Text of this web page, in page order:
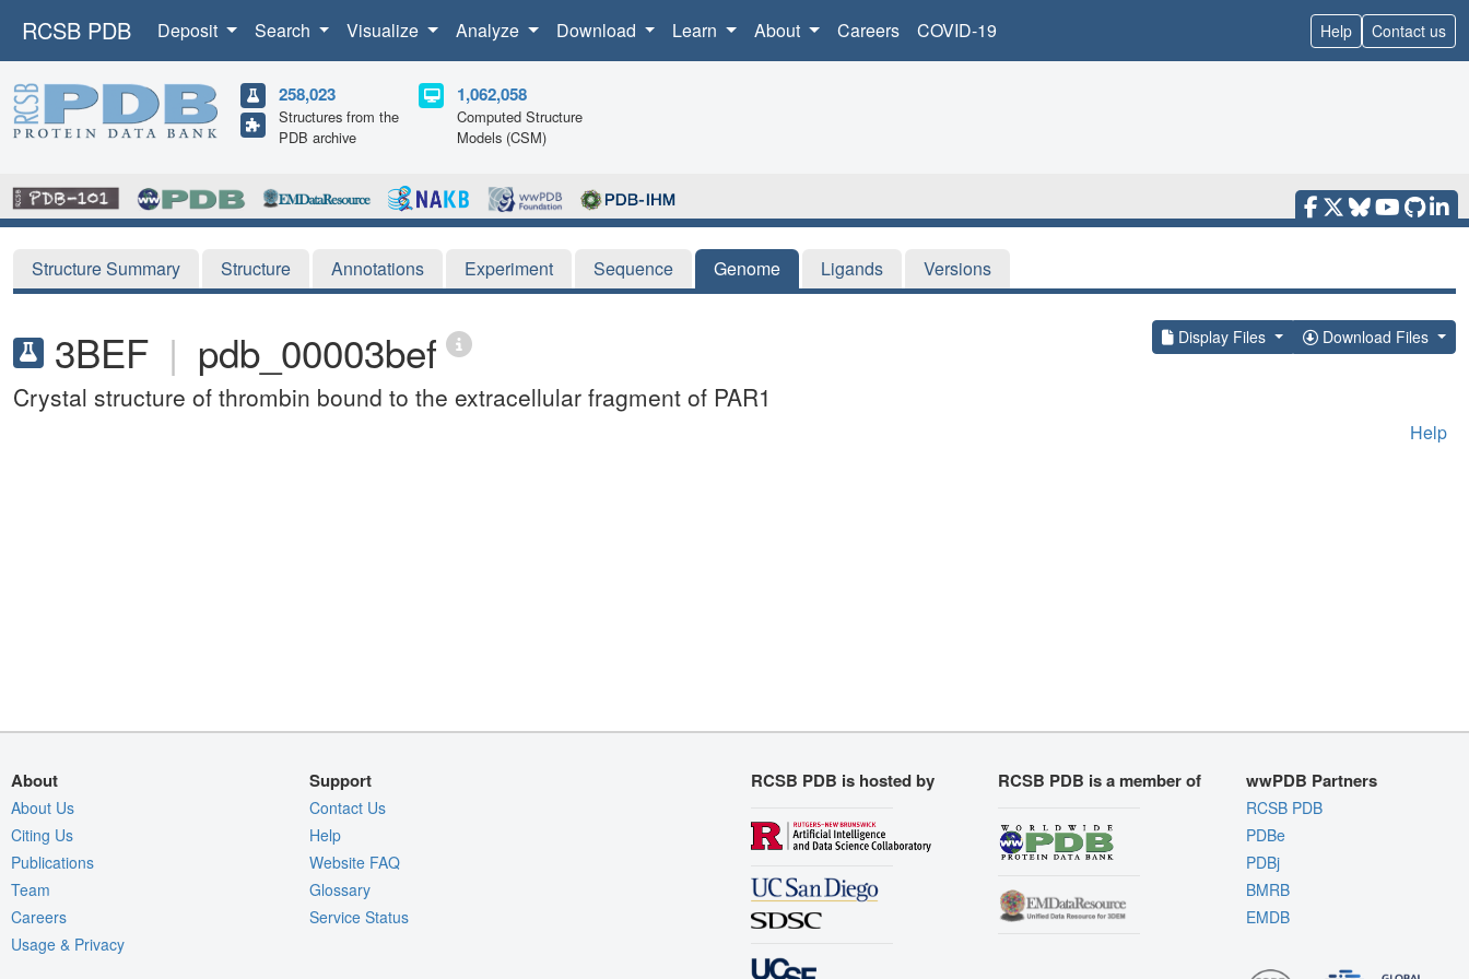
RCSB PDB Deposit Search Visualize Analyze Download Learn About Careers COVID-19 Help Contact us
258,023
Structures from the
PDB archive
1,062,058
Computed Structure
Models (CSM)
Structure Summary Structure Annotations Experiment Sequence Genome Ligands Versions
3BEF | pdb_00003bef Display Files Download Files
Crystal structure of thrombin bound to the extracellular fragment of PAR1
Help
About
About Us
Citing Us
Publications
Team
Careers
Usage & Privacy
Support
Contact Us
Help
Website FAQ
Glossary
Service Status
RCSB PDB is hosted by RCSB PDB is a member of wwPDB Partners
RCSB PDB
PDBe
PDBj
BMRB
EMDB